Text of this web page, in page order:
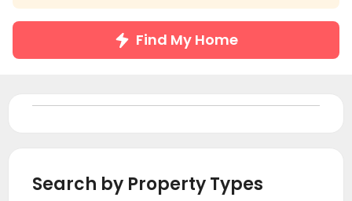
Find My Home
Search by Property Types